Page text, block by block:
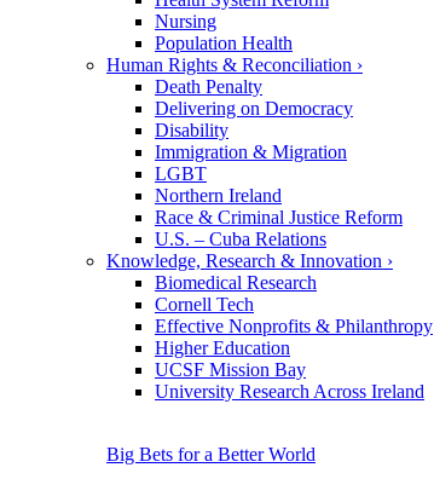
Nursing
Population Health
Human Rights & Reconciliation ›
Death Penalty
Delivering on Democracy
Disability
Immigration & Migration
LGBT
Northern Ireland
Race & Criminal Justice Reform
U.S. – Cuba Relations
Knowledge, Research & Innovation ›
Biomedical Research
Cornell Tech
Effective Nonprofits & Philanthropy
Higher Education
UCSF Mission Bay
University Research Across Ireland
Big Bets for a Better World